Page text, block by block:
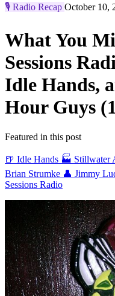
🎙️ Radio Recap October 10,
What You
Sessions
Idle Hands,
Hour Guys
Featured in this post
🍺 Idle Hands 🏭 Stillwater
Brian Strumke 👤 Jimmy
Sessions Radio